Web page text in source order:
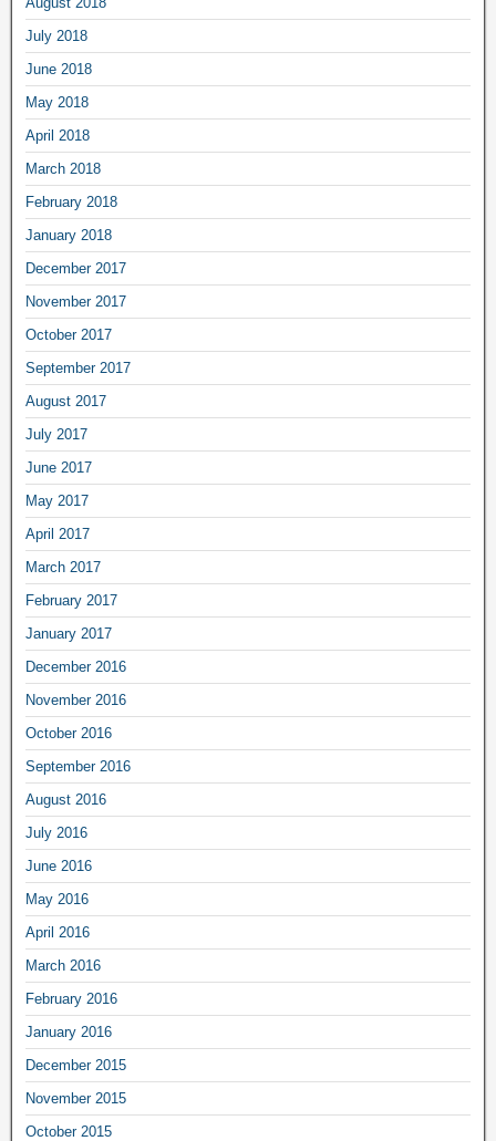
July 2018
June 2018
May 2018
April 2018
March 2018
February 2018
January 2018
December 2017
November 2017
October 2017
September 2017
August 2017
July 2017
June 2017
May 2017
April 2017
March 2017
February 2017
January 2017
December 2016
November 2016
October 2016
September 2016
August 2016
July 2016
June 2016
May 2016
April 2016
March 2016
February 2016
January 2016
December 2015
November 2015
October 2015